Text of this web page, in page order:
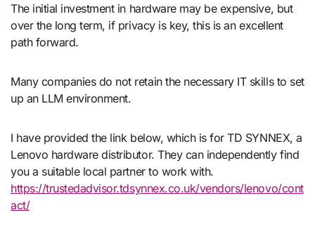
The initial investment in hardware may be expensive, but
over the long term, if privacy is key, this is an excellent
path forward.
Many companies do not retain the necessary IT skills to set
up an LLM environment.
I have provided the link below, which is for TD SYNNEX, a
Lenovo hardware distributor. They can independently find
you a suitable local partner to work with.
https://trustedadvisor.tdsynnex.co.uk/vendors/lenovo/cont
act/